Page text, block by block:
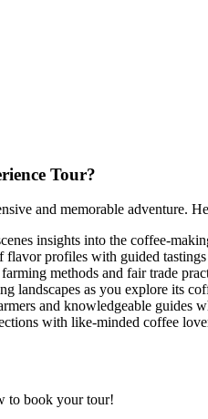
Tour?
and memorable adventure.
insights into the coffee-
flavor profiles with guided
methods and fair trade
landscapes as you explore its
and knowledgeable guides
with like-minded coffee
to book your tour!